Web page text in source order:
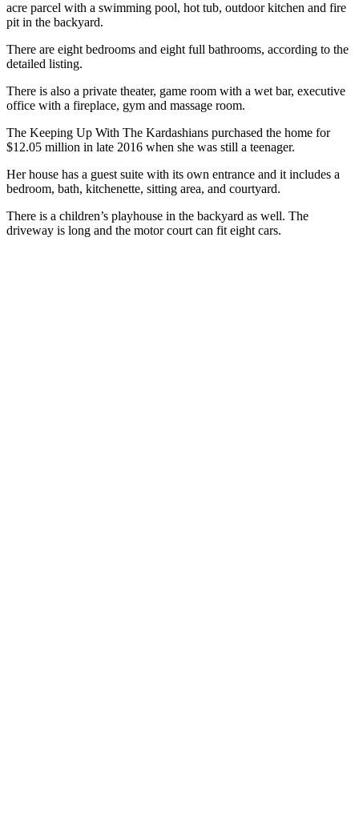
acre parcel with a swimming pool, hot tub, outdoor kitchen and fire
pit in the backyard.
There are eight bedrooms and eight full bathrooms, according to the
detailed listing.
There is also a private theater, game room with a wet bar, executive
office with a fireplace, gym and massage room.
The Keeping Up With The Kardashians purchased the home for
$12.05 million in late 2016 when she was still a teenager.
Her house has a guest suite with its own entrance and it includes a
bedroom, bath, kitchenette, sitting area, and courtyard.
There is a children’s playhouse in the backyard as well. The
driveway is long and the motor court can fit eight cars.